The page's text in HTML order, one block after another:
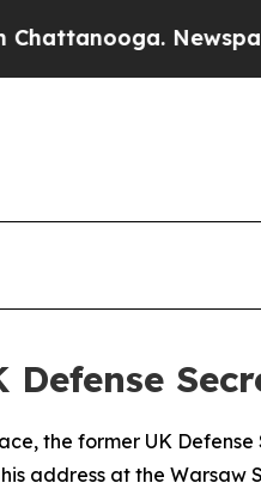
Newspaper
Defense
the former UK
address at the Warsaw